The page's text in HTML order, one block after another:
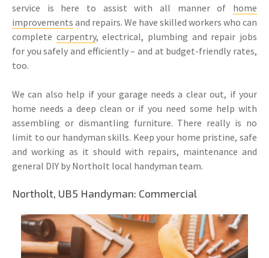
service is here to assist with all manner of home
improvements and repairs. We have skilled workers who can
complete carpentry, electrical, plumbing and repair jobs
for you safely and efficiently – and at budget-friendly rates,
too.
We can also help if your garage needs a clear out, if your
home needs a deep clean or if you need some help with
assembling or dismantling furniture. There really is no
limit to our handyman skills. Keep your home pristine, safe
and working as it should with repairs, maintenance and
general DIY by Northolt local handyman team.
Northolt, UB5 Handyman: Commercial